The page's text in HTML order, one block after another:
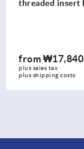
DETAILS